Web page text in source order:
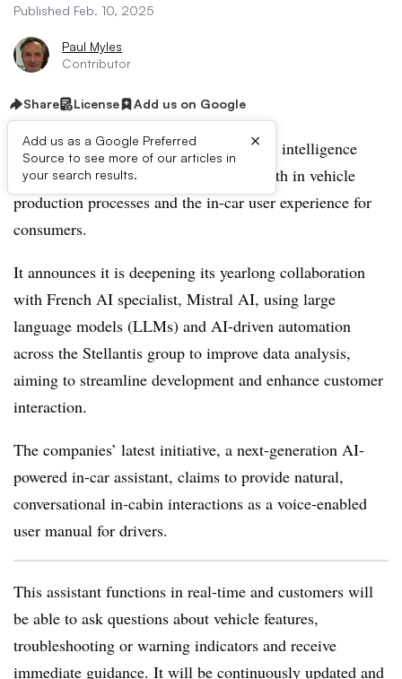
Published Feb. 10, 2025
Paul Myles
Contributor
Share License Add us on Google
Add us as a Google Preferred
Source to see more of our articles in
your search results.
×
Stellantis is pushing forward its artificial intelligence
ambitions, employing the technology both in vehicle
production processes and the in-car user experience for
consumers.
It announces it is deepening its yearlong collaboration
with French AI specialist, Mistral AI, using large
language models (LLMs) and AI-driven automation
across the Stellantis group to improve data analysis,
aiming to streamline development and enhance customer
interaction.
The companies’ latest initiative, a next-generation AI-
powered in-car assistant, claims to provide natural,
conversational in-cabin interactions as a voice-enabled
user manual for drivers.
This assistant functions in real-time and customers will
be able to ask questions about vehicle features,
troubleshooting or warning indicators and receive
immediate guidance. It will be continuously updated and